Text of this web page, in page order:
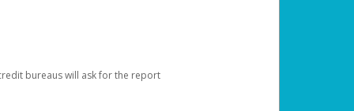
bureaus will ask for the report